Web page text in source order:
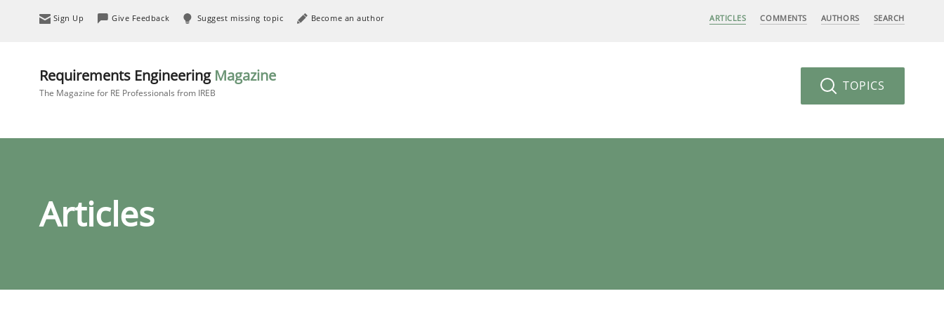
Sign Up Give Feedback Suggest missing topic Become an author ARTICLES COMMENTS AUTHORS SEARCH
Requirements Engineering Magazine
The Magazine for RE Professionals from IREB TOPICS
Articles